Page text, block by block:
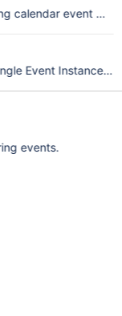
calendar event will
Event Instance in
events.